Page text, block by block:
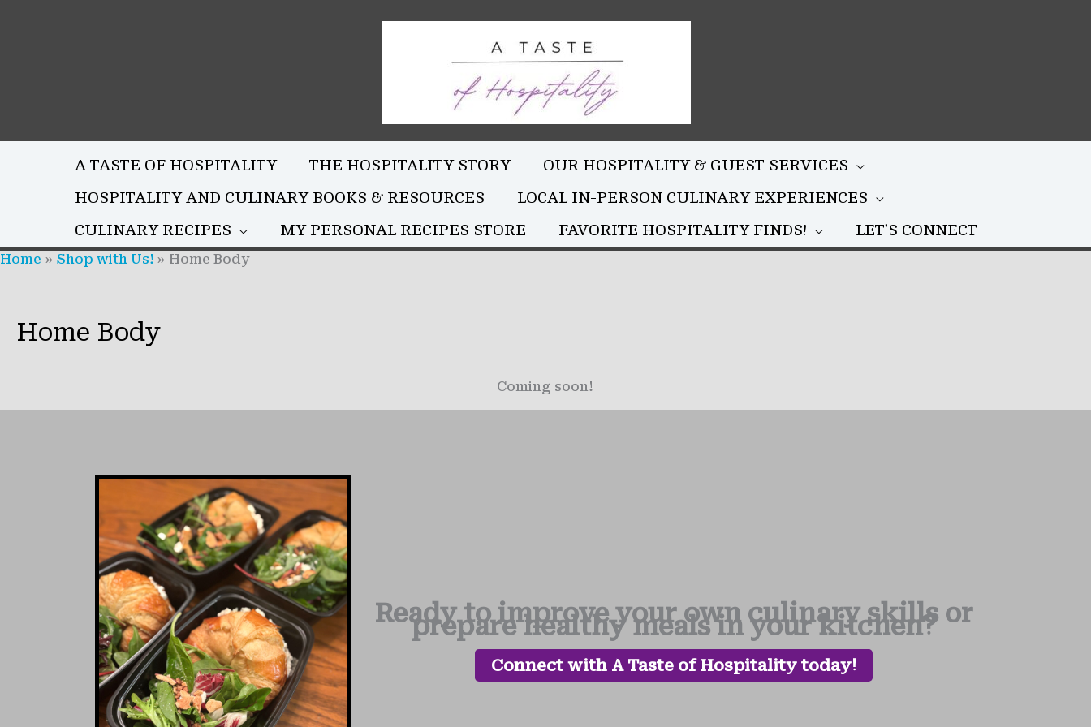
A TASTE OF HOSPITALITY THE HOSPITALITY STORY
OUR HOSPITALITY & GUEST SERVICES
HOSPITALITY AND CULINARY BOOKS & RESOURCES
LOCAL IN-PERSON CULINARY EXPERIENCES
CULINARY RECIPES
MY PERSONAL RECIPES STORE FAVORITE HOSPITALITY FINDS! LET’S CONNECT
Home Shop with Us! Home Body
Home Body
Coming soon!
Ready to improve your own culinary skills or
prepare healthy meals in your kitchen?
Connect with A Taste of Hospitality today!